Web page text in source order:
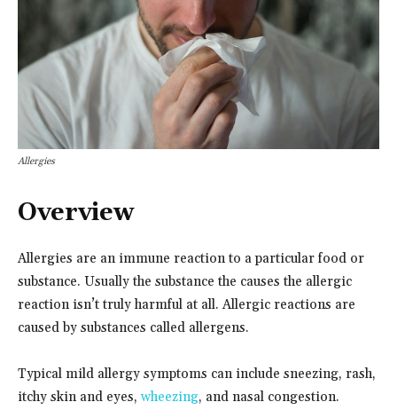
Allergies
Overview
Allergies are an immune reaction to a particular food or
substance. Usually the substance the causes the allergic
reaction isn’t truly harmful at all. Allergic reactions are
caused by substances called allergens.
Typical mild allergy symptoms can include sneezing, rash,
itchy skin and eyes,wheezing, and nasal congestion.